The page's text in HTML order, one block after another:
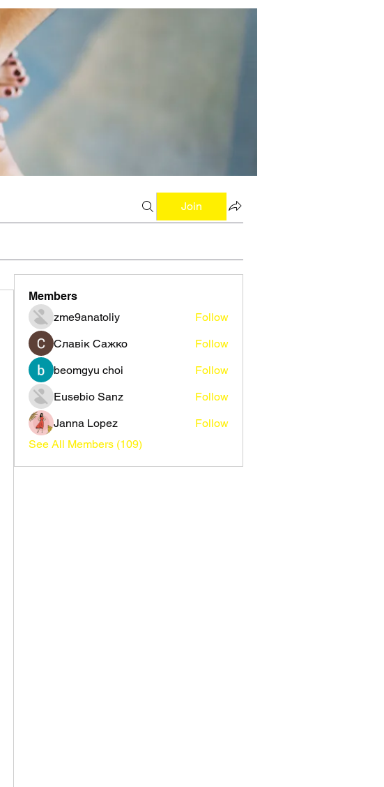
Join
Members
zme9anatoliy
Follow
Славік Сажко
Follow
beomgyu choi
Follow
Eusebio Sanz
Follow
Janna Lopez
Follow
See All Members (109)